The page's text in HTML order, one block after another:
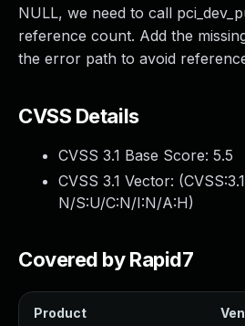
NULL, we need to call
reference count. Add the
the error path to avoid
CVSS Details
CVSS 3.1 Base Score: 5.5
CVSS 3.1 Vector: (
N/S:U/C:N/I:N/A:H)
Covered by Rapid7
Product